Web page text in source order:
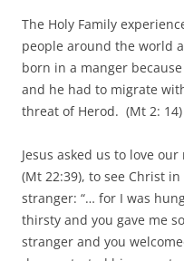
The Holy Family
people around the world
born in a manger
and he had to migrate
threat of Herod. (Mt 2: 14)
Jesus asked us to love
(Mt 22:39), to see Christ
stranger: “… for I was
thirsty and you gave me
stranger and you